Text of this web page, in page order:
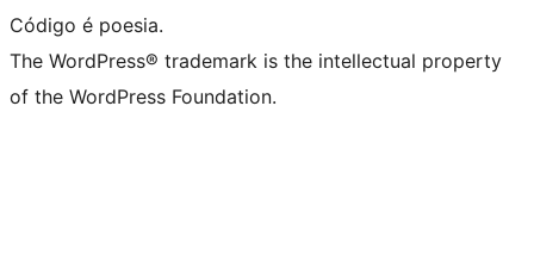
Código é poesia.
The WordPress® trademark is the intellectual property
of the WordPress Foundation.